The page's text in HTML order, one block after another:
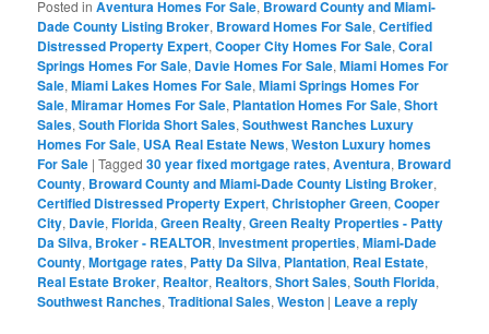
Posted in Aventura Homes For Sale, Broward County and Miami-
Dade County Listing Broker, Broward Homes For Sale,Certified
Distressed Property Expert,Cooper City Homes For Sale,Coral
Springs Homes For Sale, Davie Homes For Sale,Miami Homes For
Sale,Miami Lakes Homes For Sale,Miami Springs Homes For
Sale,Miramar Homes For Sale, Plantation Homes For Sale,Short
Sales,South Florida Short Sales,Southwest Ranches Luxury
Homes For Sale, USA Real Estate News,Weston Luxury homes
For Sale |Tagged 30 year fixed mortgage rates,Aventura, Broward
County, Broward County and Miami-Dade County Listing Broker,
Certified Distressed Property Expert,Christopher Green,Cooper
City, Davie,Florida,Green Realty,Green Realty Properties - Patty
Da Silva, Broker - REALTOR,Investment properties,Miami-Dade
County,Mortgage rates, Patty Da Silva, Plantation, Real Estate,
Real Estate Broker, Realtor, Realtors,Short Sales,South Florida,
Southwest Ranches,Traditional Sales,Weston | Leave a reply